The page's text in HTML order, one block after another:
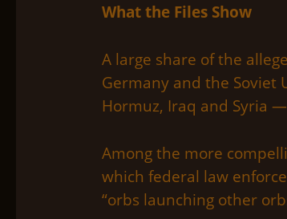
What the Files Show
A large share of the
Germany and the
Hormuz, Iraq and Syria
Among the more
which federal law
“orbs launching other